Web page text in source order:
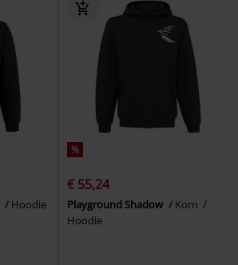
Hoodie
%
€ 55,24
Playground Shadow
Korn
Hoodie